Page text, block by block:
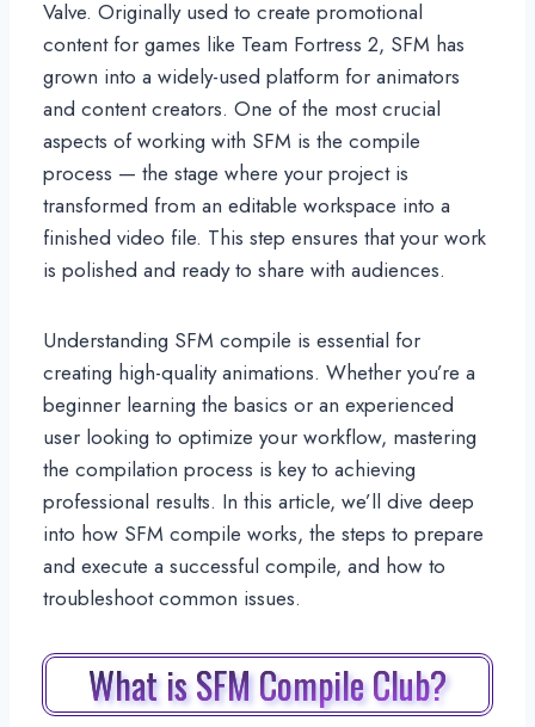
Valve. Originally used to create promotional
content for games like Team Fortress 2, SFM has
grown into a widely-used platform for animators
and content creators. One of the most crucial
aspects of working with SFM is the compile
process — the stage where your project is
transformed from an editable workspace into a
finished video file. This step ensures that your work
is polished and ready to share with audiences.
Understanding SFM compile is essential for
creating high-quality animations. Whether you’re a
beginner learning the basics or an experienced
user looking to optimize your workflow, mastering
the compilation process is key to achieving
professional results. In this article, we’ll dive deep
into how SFM compile works, the steps to prepare
and execute a successful compile, and how to
troubleshoot common issues.
What is SFM Compile Club?